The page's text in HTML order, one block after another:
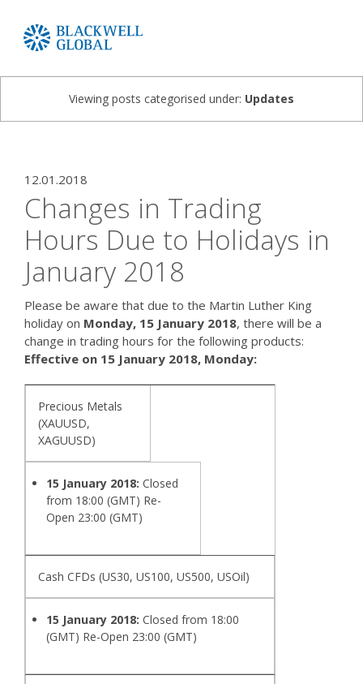
Viewing posts categorised under: Updates
12.01.2018
Changes in Trading
Hours Due to Holidays in
January 2018
Please be aware that due to the Martin Luther King
holiday on Monday, 15 January 2018, there will be a
change in trading hours for the following products:
Effective on 15 January 2018, Monday:
Precious Metals
(XAUUSD,
XAGUUSD)
15 January 2018: Closed
from 18:00 (GMT) Re-
Open 23:00 (GMT)
Cash CFDs (US30, US100, US500, USOil)
15 January 2018: Closed from 18:00
(GMT) Re-Open 23:00 (GMT)